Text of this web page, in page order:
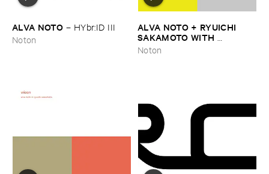
ALVA ​NOTO – HYbr:​ID ​III
Noton
ALVA ​NOTO + ​RYUICHI ​
SAKAMOTO ​WITH ​
ENSEMBLE ​MODERN
Noton